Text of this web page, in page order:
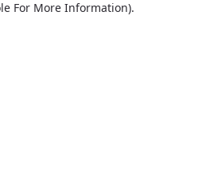
For More Information).